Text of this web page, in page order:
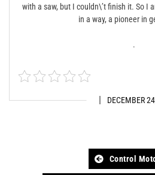
DECEMBER
with a saw, but I couldn\’t finish it. So I
in a way, a pioneer in
.
Control